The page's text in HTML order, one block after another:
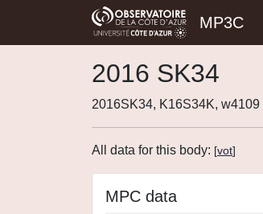
MP3C
2016 SK34
2016SK34, K16S34K, w4109
All data for this body: [vot]
MPC data